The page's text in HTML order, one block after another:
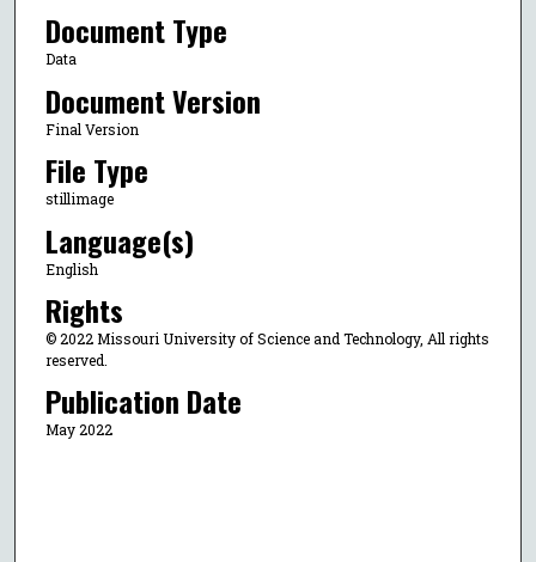
Document Type
Data
Document Version
Final Version
File Type
stillimage
Language(s)
English
Rights
© 2022 Missouri University of Science and Technology, All rights
reserved.
Publication Date
May 2022